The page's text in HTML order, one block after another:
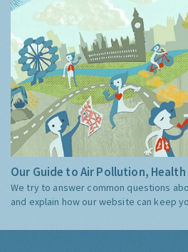
Our Guide to Air Pollution,
We try to answer common questions
and explain how our website can keep